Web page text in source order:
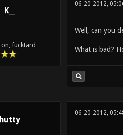
K__
fucktard
06-20-2012,
Well, can you
What is bad?
hutty
06-20-2012,